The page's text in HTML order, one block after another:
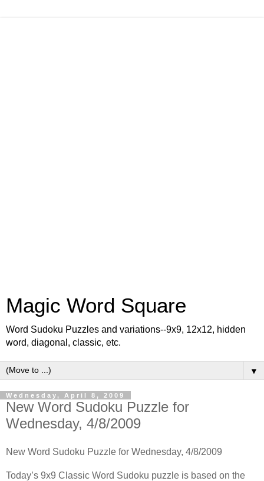
Magic Word Square
Word Sudoku Puzzles and variations--9x9, 12x12, hidden
word, diagonal, classic, etc.
▼
Wednesday, April 8, 2009
New Word Sudoku Puzzle for
Wednesday, 4/8/2009
New Word Sudoku Puzzle for Wednesday, 4/8/2009
Today’s 9x9 Classic Word Sudoku puzzle is based on the